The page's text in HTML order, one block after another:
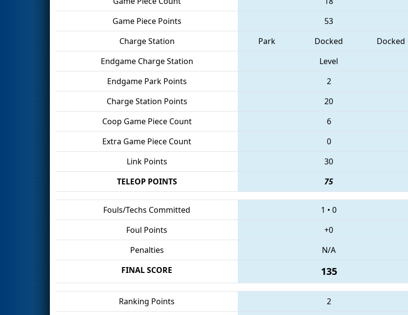
Game Piece Points
53
Charge Station
Park Docked Docked
Endgame Charge Station
Level
Endgame Park Points
2
Charge Station Points
20
Coop Game Piece Count
6
Extra Game Piece Count
0
Link Points
30
TELEOP POINTS
75
Fouls/Techs Committed 1 • 0
Foul Points
+0
Penalties
N/A
FINAL SCORE
135
Ranking Points 2